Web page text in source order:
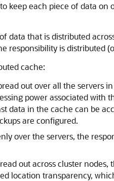
keep each piece of data
data that is distributed
responsibility is distributed
cache:
out over all the servers
power associated
data in the cache can be
are configured.
over the servers, the
out across cluster nodes,
location transparency,